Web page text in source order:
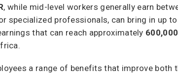
, while mid-level workers generally earn
specialized professionals, can bring in up to
that can reach approximately
a range of benefits that improve both